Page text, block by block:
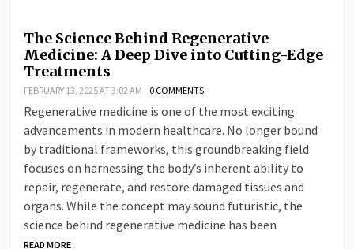
The Science Behind Regenerative
Medicine: A Deep Dive into Cutting-Edge
Treatments
FEBRUARY 13, 2025 AT 3:02 AM 0 COMMENTS
Regenerative medicine is one of the most exciting
advancements in modern healthcare. No longer bound
by traditional frameworks, this groundbreaking field
focuses on harnessing the body’s inherent ability to
repair, regenerate, and restore damaged tissues and
organs. While the concept may sound futuristic, the
science behind regenerative medicine has been
READ MORE